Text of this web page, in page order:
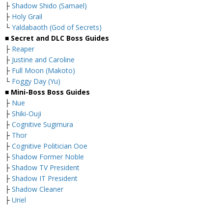
├ Shadow Shido (Samael)
├ Holy Grail
└ Yaldabaoth (God of Secrets)
■ Secret and DLC Boss Guides
├ Reaper
├ Justine and Caroline
├ Full Moon (Makoto)
└ Foggy Day (Yu)
■ Mini-Boss Boss Guides
├ Nue
├ Shiki-Ouji
├ Cognitive Sugimura
├ Thor
├ Cognitive Politician Ooe
├ Shadow Former Noble
├ Shadow TV President
├ Shadow IT President
├ Shadow Cleaner
├ Uriel